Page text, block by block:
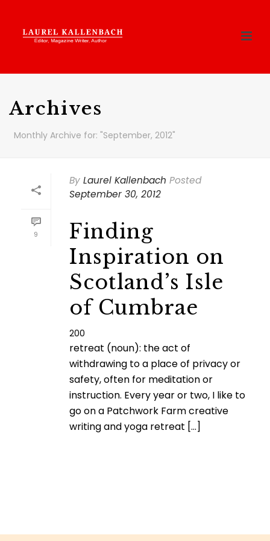
Archives
Monthly Archive for: "September, 2012"
9
By Laurel Kallenbach Posted
September 30, 2012
Finding
Inspiration on
Scotland’s Isle
of Cumbrae
200
retreat (noun): the act of
withdrawing to a place of privacy or
safety, often for meditation or
instruction. Every year or two, I like to
go on a Patchwork Farm creative
writing and yoga retreat [...]